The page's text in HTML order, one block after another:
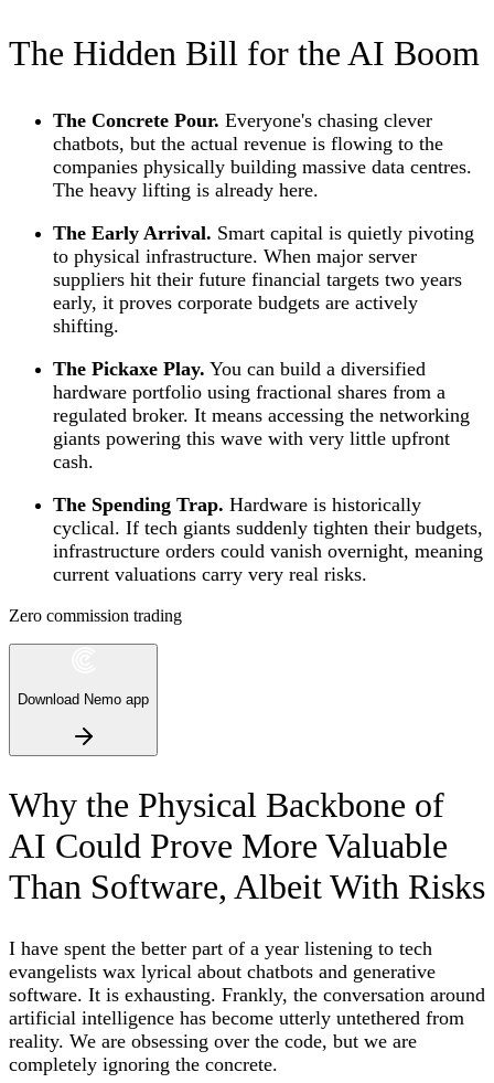
The Hidden Bill for the AI Boom
The Concrete Pour. Everyone's chasing clever
chatbots, but the actual revenue is flowing to the
companies physically building massive data centres.
The heavy lifting is already here.
The Early Arrival. Smart capital is quietly pivoting
to physical infrastructure. When major server
suppliers hit their future financial targets two years
early, it proves corporate budgets are actively
shifting.
The Pickaxe Play. You can build a diversified
hardware portfolio using fractional shares from a
regulated broker. It means accessing the networking
giants powering this wave with very little upfront
cash.
The Spending Trap. Hardware is historically
cyclical. If tech giants suddenly tighten their budgets,
infrastructure orders could vanish overnight, meaning
current valuations carry very real risks.
Zero commission trading
Download Nemo app
Why the Physical Backbone of
AI Could Prove More Valuable
Than Software, Albeit With Risks
I have spent the better part of a year listening to tech
evangelists wax lyrical about chatbots and generative
software. It is exhausting. Frankly, the conversation around
artificial intelligence has become utterly untethered from
reality. We are obsessing over the code, but we are
completely ignoring the concrete.